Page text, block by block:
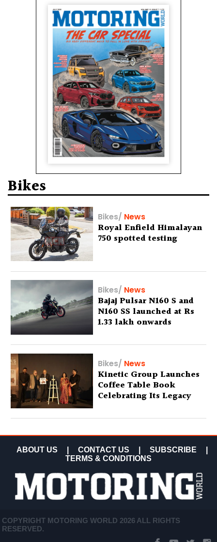
Bikes
Bikes/ News
Royal Enfield Himalayan
750 spotted testing
Bikes/ News
Bajaj Pulsar N160 S and
N160 SS launched at Rs
1.33 lakh onwards
Bikes/ News
Kinetic Group Launches
Coffee Table Book
Celebrating Its Legacy
ABOUT US CONTACT US SUBSCRIBE
TERMS & CONDITIONS
COPYRIGHT MOTORING WORLD 2026 ALL RIGHTS
RESERVED.